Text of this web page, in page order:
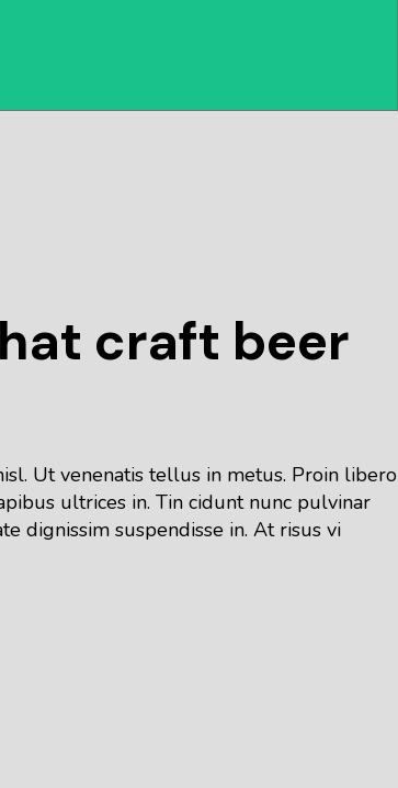
craft beer
Ut venenatis tellus in metus. Proin libero
ultrices in. Tin cidunt nunc pulvinar
dignissim suspendisse in. At risus vi